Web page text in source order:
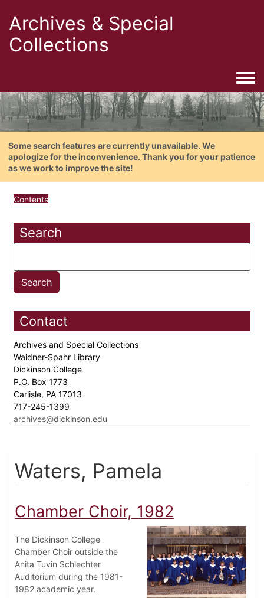
Archives & Special
Collections
Some search features are currently unavailable. We
apologize for the inconvenience. Thank you for your patience
as we work to improve the site!
Contents
Search
Contact
Archives and Special Collections
Waidner-Spahr Library
Dickinson College
P.O. Box 1773
Carlisle, PA 17013
717-245-1399
archives@dickinson.edu
Waters, Pamela
Chamber Choir, 1982
The Dickinson College
Chamber Choir outside the
Anita Tuvin Schlechter
Auditorium during the 1981-
1982 academic year.